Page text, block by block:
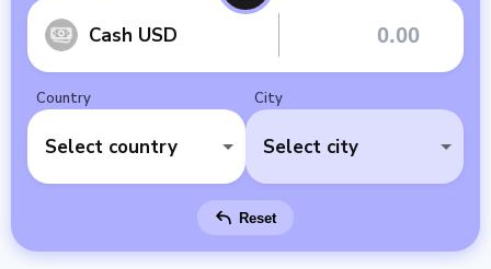
Cash USD
Country
Select country
City
Select city
Reset